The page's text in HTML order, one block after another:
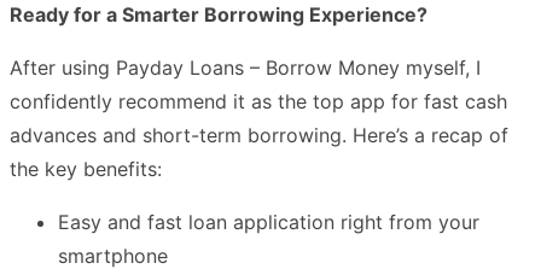
Ready for a Smarter Borrowing Experience?
After using Payday Loans – Borrow Money myself, I
confidently recommend it as the top app for fast cash
advances and short-term borrowing. Here’s a recap of
the key benefits:
Easy and fast loan application right from your
smartphone